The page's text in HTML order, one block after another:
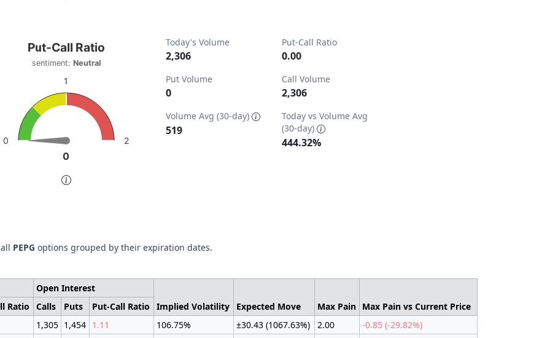
ranges from 0 to 2306.
Call Ratio
with 1 data point.
Neutral
as data table, Put-Call Ratio
chart has 1 Y axis displaying values. Data ranges from 0 to 2.
0
0
Put-Call Ratio
sentiment:Neutral
0
1
2
of interactive chart.
Today's Volume
2,306
Put-Call Ratio
0.00
Put Volume
0
Call Volume
2,306
Volume Avg (30-day)
519
Today vs Volume Avg
(30-day)
444.32%
PEPG options grouped by their expiration dates.
Open Interest
Implied Volatility
Expected Move Max Pain Max Pain vs Current Price
Ratio Calls Puts
Put-Call Ratio
1,305 1,454 1.11 106.75% ±30.43 (1067.63%) 2.00
-0.85 (-29.82%)